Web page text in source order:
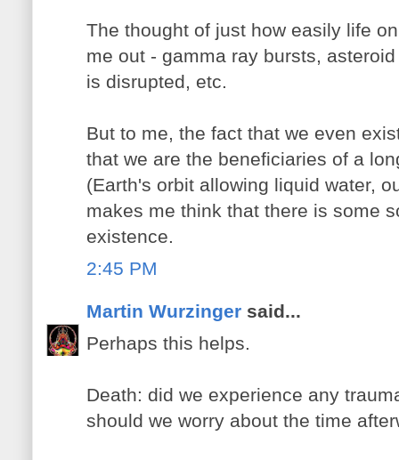
The thought of just how easily life
me out - gamma ray bursts,
is disrupted, etc.
But to me, the fact that we even
that we are the beneficiaries of a
(Earth's orbit allowing liquid water,
makes me think that there is some
existence.
2:45 PM
Martin Wurzinger said...
Perhaps this helps.
Death: did we experience any
should we worry about the time